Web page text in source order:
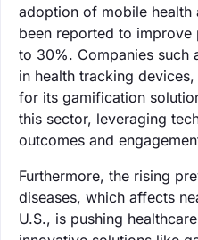
adoption of mobile health
been reported to improve
to 30%. Companies such
in health tracking
for its gamification
this sector, leveraging
outcomes and
Furthermore, the rising
diseases, which affects
U.S., is pushing